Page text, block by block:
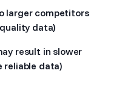
larger competitors
data)
result in slower
reliable data)